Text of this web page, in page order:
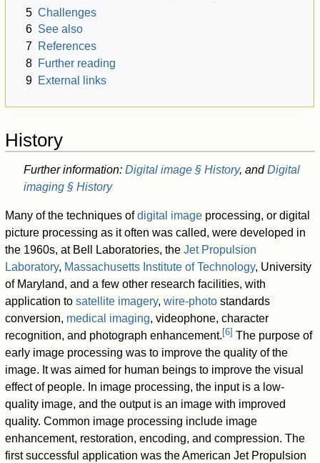
5 Challenges
6 See also
7 References
8 Further reading
9 External links
History
Further information: Digital image § History, andDigital
imaging § History
Many of the techniques ofdigital image processing, or digital
picture processing as it often was called, were developed in
the 1960s, at Bell Laboratories, theJet Propulsion
Laboratory, Massachusetts Institute of Technology, University
of Maryland, and a few other research facilities, with
application tosatellite imagery,wire-photo standards
conversion, medical imaging, videophone, character
recognition, and photograph enhancement. [6] The purpose of
early image processing was to improve the quality of the
image. It was aimed for human beings to improve the visual
effect of people. In image processing, the input is a low-
quality image, and the output is an image with improved
quality. Common image processing include image
enhancement, restoration, encoding, and compression. The
first successful application was the American Jet Propulsion